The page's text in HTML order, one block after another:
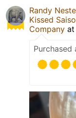
Randy
Kissed
Company at
Purchased